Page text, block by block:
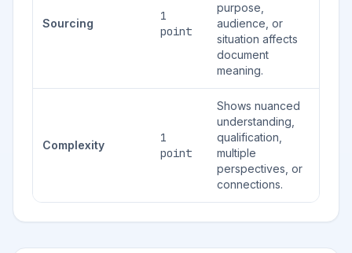
Sourcing
1
point
purpose,
audience, or
situation affects
document
meaning.
Complexity
1
point
Shows nuanced
understanding,
qualification,
multiple
perspectives, or
connections.